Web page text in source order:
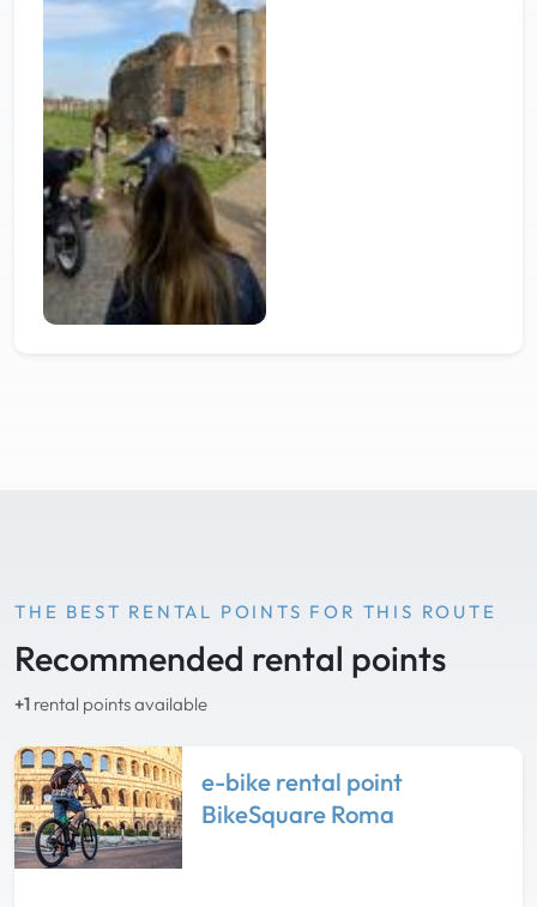
THE BEST RENTAL POINTS FOR THIS ROUTE
Recommended rental points
+1 rental points available
e-bike rental point
BikeSquare Roma